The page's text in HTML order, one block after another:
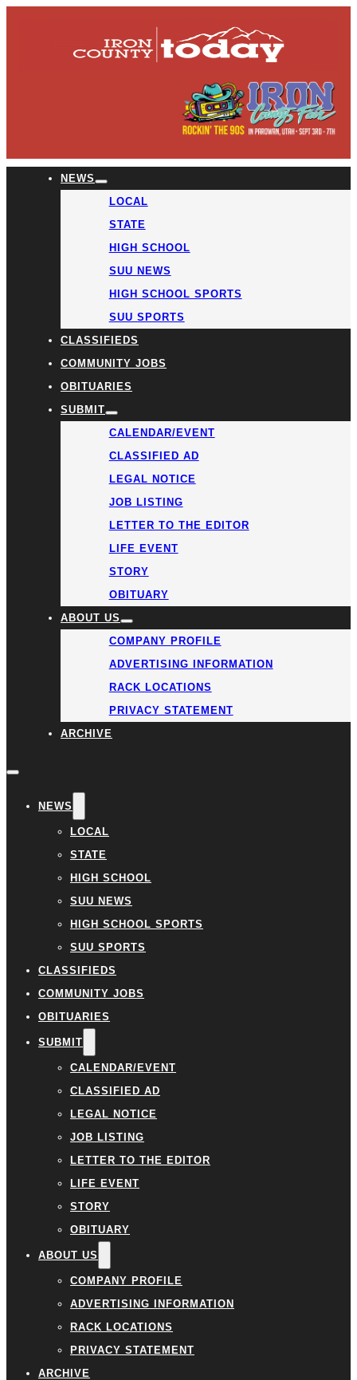
NEWS
LOCAL
STATE
HIGH SCHOOL
SUU NEWS
HIGH SCHOOL SPORTS
SUU SPORTS
CLASSIFIEDS
COMMUNITY JOBS
OBITUARIES
SUBMIT
CALENDAR/EVENT
CLASSIFIED AD
LEGAL NOTICE
JOB LISTING
LETTER TO THE EDITOR
LIFE EVENT
STORY
OBITUARY
ABOUT US
COMPANY PROFILE
ADVERTISING INFORMATION
RACK LOCATIONS
PRIVACY STATEMENT
ARCHIVE
NEWS
LOCAL
STATE
HIGH SCHOOL
SUU NEWS
HIGH SCHOOL SPORTS
SUU SPORTS
CLASSIFIEDS
COMMUNITY JOBS
OBITUARIES
SUBMIT
CALENDAR/EVENT
CLASSIFIED AD
LEGAL NOTICE
JOB LISTING
LETTER TO THE EDITOR
LIFE EVENT
STORY
OBITUARY
ABOUT US
COMPANY PROFILE
ADVERTISING INFORMATION
RACK LOCATIONS
PRIVACY STATEMENT
ARCHIVE